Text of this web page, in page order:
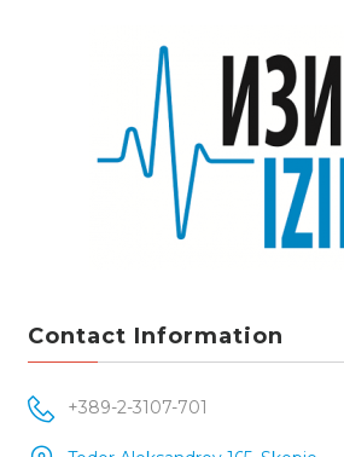
Contact Information
+389-2-3107-701